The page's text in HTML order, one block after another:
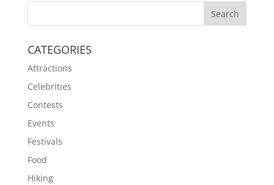
CATEGORIES
Attractions
Celebrities
Contests
Events
Festivals
Food
Hiking